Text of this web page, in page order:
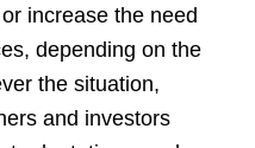
increase the need
depending on the
the situation,
and investors